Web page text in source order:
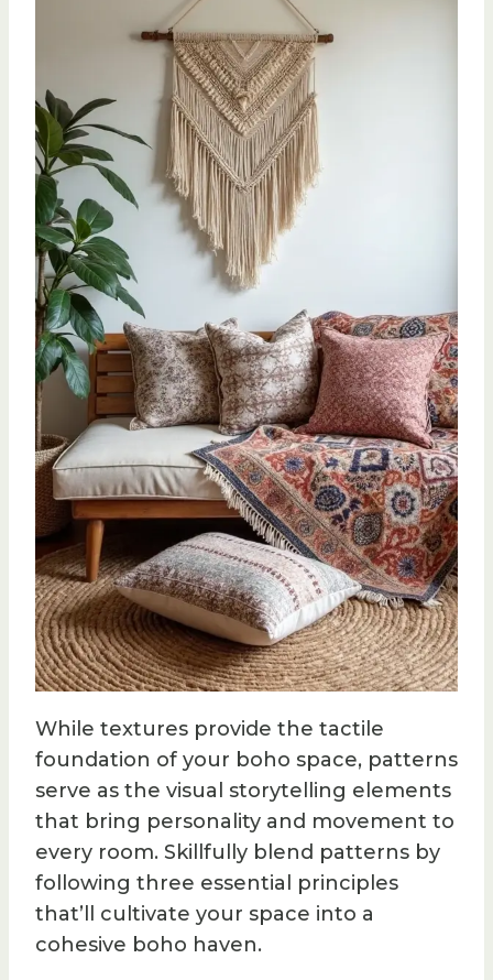
While textures provide the tactile
foundation of your boho space, patterns
serve as the visual storytelling elements
that bring personality and movement to
every room. Skillfully blend patterns by
following three essential principles
that’ll cultivate your space into a
cohesive boho haven.